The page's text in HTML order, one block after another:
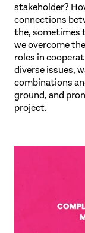
stakeholder?
connections
the, sometimes
we overcome
roles in
diverse issues,
combinations
ground, and
project.